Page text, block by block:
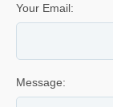
Your Email:
Message: